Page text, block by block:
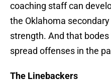
coaching staff can
the Oklahoma
strength. And that
spread offenses in the
The Linebackers